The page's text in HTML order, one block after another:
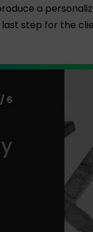
a
step for the